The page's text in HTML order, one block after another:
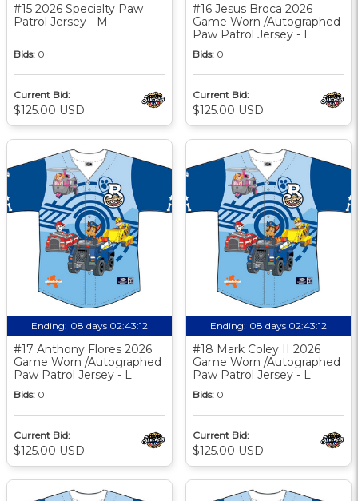
#15 2026 Specialty Paw
Patrol Jersey - M
Bids: 0
Current Bid:
$125.00 USD
#16 Jesus Broca 2026
Game Worn /Autographed
Paw Patrol Jersey - L
Bids: 0
Current Bid:
$125.00 USD
Ending: 08 days 02:43:11
#17 Anthony Flores 2026
Game Worn /Autographed
Paw Patrol Jersey - L
Bids: 0
Current Bid:
$125.00 USD
Ending: 08 days 02:43:11
#18 Mark Coley II 2026
Game Worn /Autographed
Paw Patrol Jersey - L
Bids: 0
Current Bid:
$125.00 USD